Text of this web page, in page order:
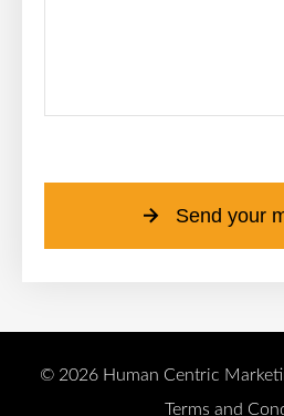
Send your
© 2026 Human Centric
Terms and